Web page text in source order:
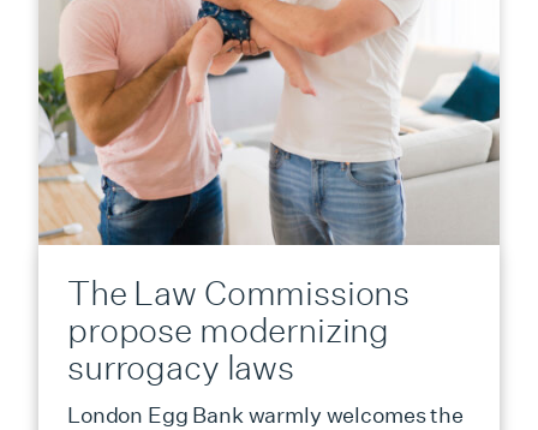
The Law Commissions
propose modernizing
surrogacy laws
London Egg Bank warmly welcomes the